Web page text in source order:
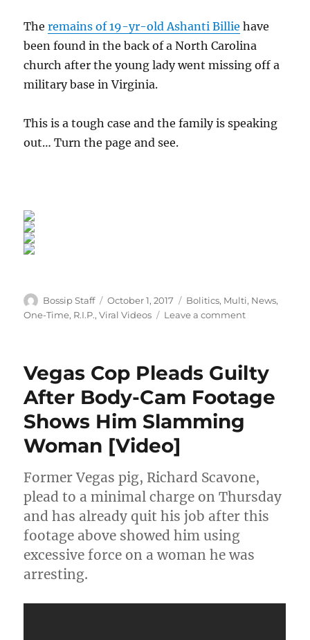
Theremains of 19-yr-old Ashanti Billie have
been found in the back of a North Carolina
church after the young lady went missing off a
military base in Virginia.
This is a tough case and the family is speaking
out… Turn the page and see.
Author
Bossip Staff
Posted
on
October 1, 2017 Categories
Bolitics, Multi, News,
One-Time, R.I.P.,Viral Videos Leave a commenton
Ashanti
Billie
Speaks
Off
Military
Base
[Video]
Vegas Cop Pleads Guilty
After Body-Cam Footage
Shows Him Slamming
Woman [Video]
Former Vegas pig, Richard Scavone,
plead to a minimal charge on Thursday
and has already quit his job after this
footage above showed him using
excessive force on a woman he was
arresting.